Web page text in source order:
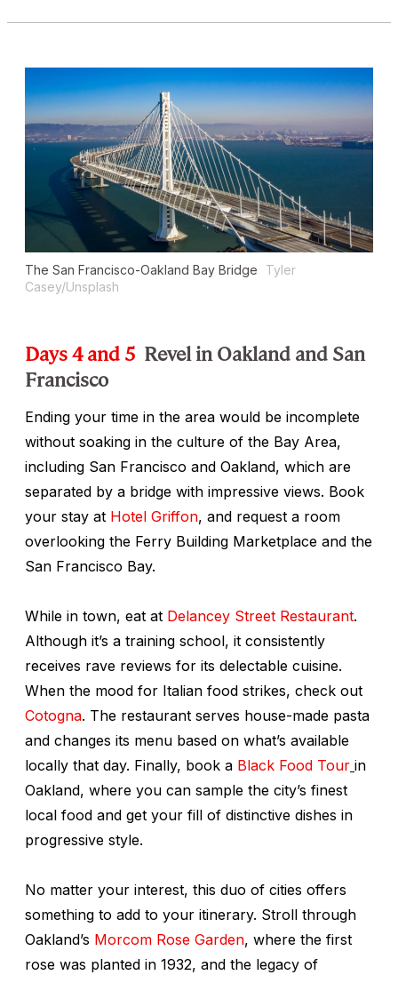
The San Francisco-Oakland Bay Bridge
Tyler
Casey/Unsplash
Days 4 and 5 Revel in Oakland and San
Francisco
Ending your time in the area would be incomplete
without soaking in the culture of the Bay Area,
including San Francisco and Oakland, which are
separated by a bridge with impressive views. Book
your stay at Hotel Griffon, and request a room
overlooking the Ferry Building Marketplace and the
San Francisco Bay.
While in town, eat at Delancey Street Restaurant.
Although it’s a training school, it consistently
receives rave reviews for its delectable cuisine.
When the mood for Italian food strikes, check out
Cotogna. The restaurant serves house-made pasta
and changes its menu based on what’s available
locally that day. Finally, book a Black Food Tour in
Oakland, where you can sample the city’s finest
local food and get your fill of distinctive dishes in
progressive style.
No matter your interest, this duo of cities offers
something to add to your itinerary. Stroll through
Oakland’s Morcom Rose Garden, where the first
rose was planted in 1932, and the legacy of